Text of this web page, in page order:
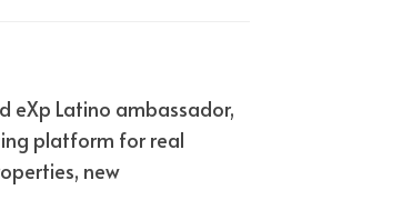
eXp Latino ambassador,
platform for real
new